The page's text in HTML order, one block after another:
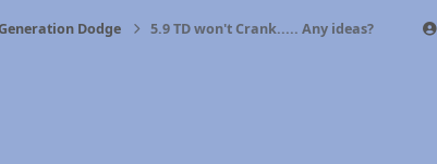
Dodge 5.9 TD won't Crank..... Any ideas?